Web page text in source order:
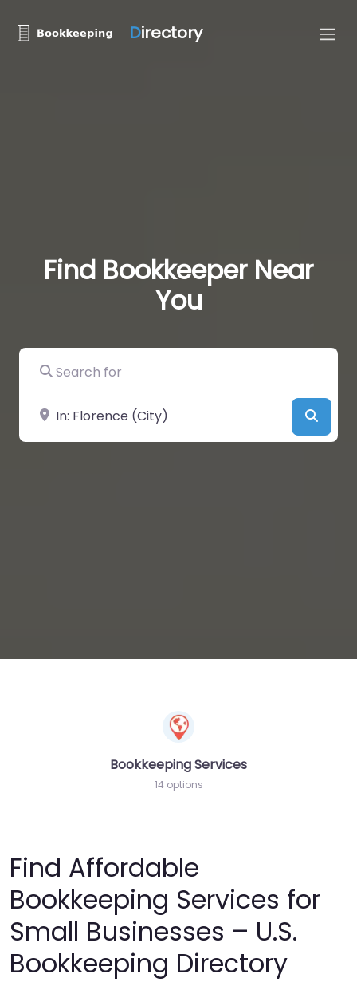
Directory
Find Bookkeeper Near
You
Search for
Near
Bookkeeping Services
14 options
Find Affordable
Bookkeeping Services for
Small Businesses – U.S.
Bookkeeping Directory